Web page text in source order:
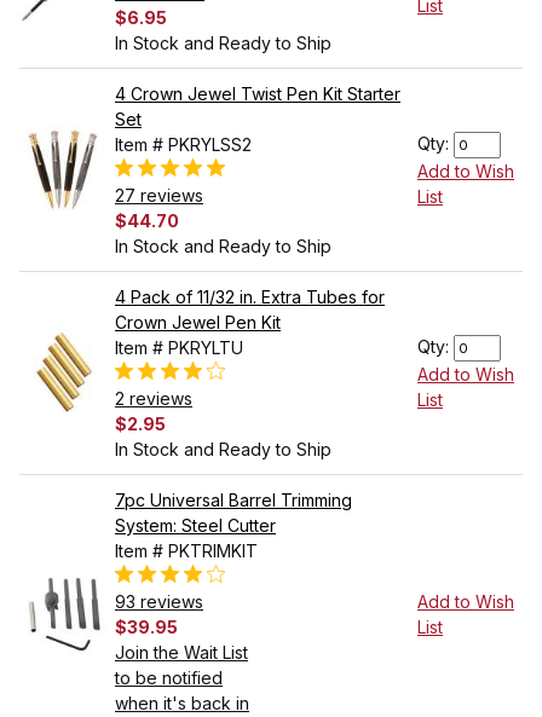
$6.95
In Stock and Ready to Ship
List
4 Crown Jewel Twist Pen Kit Starter
Set
Item # PKRYLSS2
27 reviews
$44.70
In Stock and Ready to Ship
Qty:
Add to Wish
List
4 Pack of 11/32 in. Extra Tubes for
Crown Jewel Pen Kit
Item # PKRYLTU
2 reviews
$2.95
In Stock and Ready to Ship
Qty:
Add to Wish
List
7pc Universal Barrel Trimming
System: Steel Cutter
Item # PKTRIMKIT
93 reviews
$39.95
Join the Wait List
to be notified
when it's back in
Add to Wish
List